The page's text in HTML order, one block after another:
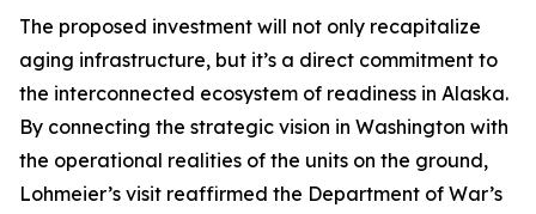
The proposed investment will not only recapitalize
aging infrastructure, but it’s a direct commitment to
the interconnected ecosystem of readiness in Alaska.
By connecting the strategic vision in Washington with
the operational realities of the units on the ground,
Lohmeier’s visit reaffirmed the Department of War’s